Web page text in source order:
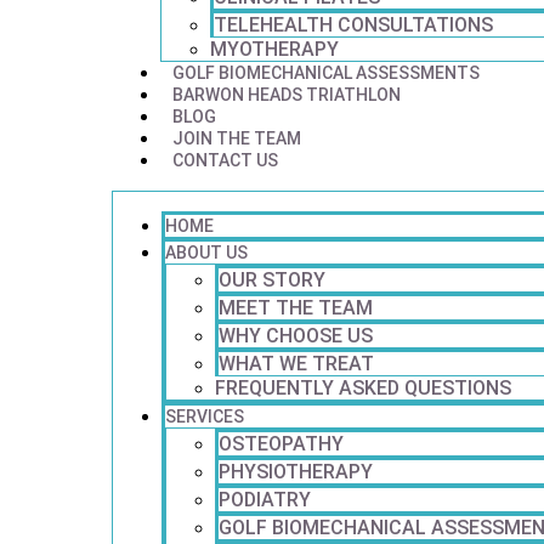
TELEHEALTH CONSULTATIONS
MYOTHERAPY
GOLF BIOMECHANICAL ASSESSMENTS
BARWON HEADS TRIATHLON
BLOG
JOIN THE TEAM
CONTACT US
HOME
ABOUT US
OUR STORY
MEET THE TEAM
WHY CHOOSE US
WHAT WE TREAT
FREQUENTLY ASKED QUESTIONS
SERVICES
OSTEOPATHY
PHYSIOTHERAPY
PODIATRY
GOLF BIOMECHANICAL